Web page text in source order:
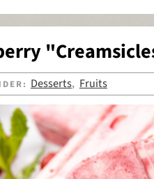
Desserts, Fruits